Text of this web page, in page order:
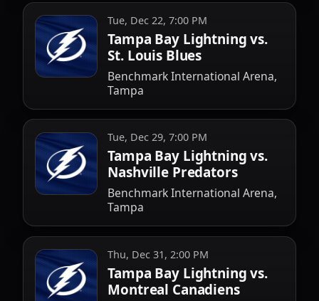
Tue, Dec 22, 7:00 PM
Tampa Bay Lightning vs.
St. Louis Blues
Benchmark International Arena,
Tampa
Tue, Dec 29, 7:00 PM
Tampa Bay Lightning vs.
Nashville Predators
Benchmark International Arena,
Tampa
Thu, Dec 31, 2:00 PM
Tampa Bay Lightning vs.
Montreal Canadiens